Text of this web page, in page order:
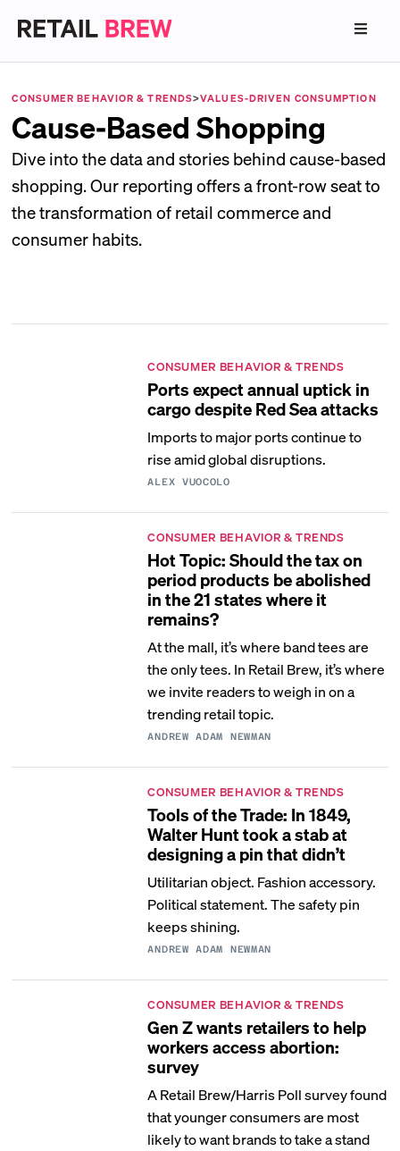
CONSUMER BEHAVIOR & TRENDS>VALUES-DRIVEN CONSUMPTION
Cause-Based Shopping
Dive into the data and stories behind cause-based
shopping. Our reporting offers a front-row seat to
the transformation of retail commerce and
consumer habits.
CONSUMER BEHAVIOR & TRENDS
Ports expect annual uptick in
cargo despite Red Sea attacks
Imports to major ports continue to
rise amid global disruptions.
ALEX VUOCOLO
CONSUMER BEHAVIOR & TRENDS
Hot Topic: Should the tax on
period products be abolished
in the 21 states where it
remains?
At the mall, it’s where band tees are
the only tees. In Retail Brew, it’s where
we invite readers to weigh in on a
trending retail topic.
ANDREW ADAM NEWMAN
CONSUMER BEHAVIOR & TRENDS
Tools of the Trade: In 1849,
Walter Hunt took a stab at
designing a pin that didn’t
Utilitarian object. Fashion accessory.
Political statement. The safety pin
keeps shining.
ANDREW ADAM NEWMAN
CONSUMER BEHAVIOR & TRENDS
Gen Z wants retailers to help
workers access abortion:
survey
A Retail Brew/Harris Poll survey found
that younger consumers are most
likely to want brands to take a stand